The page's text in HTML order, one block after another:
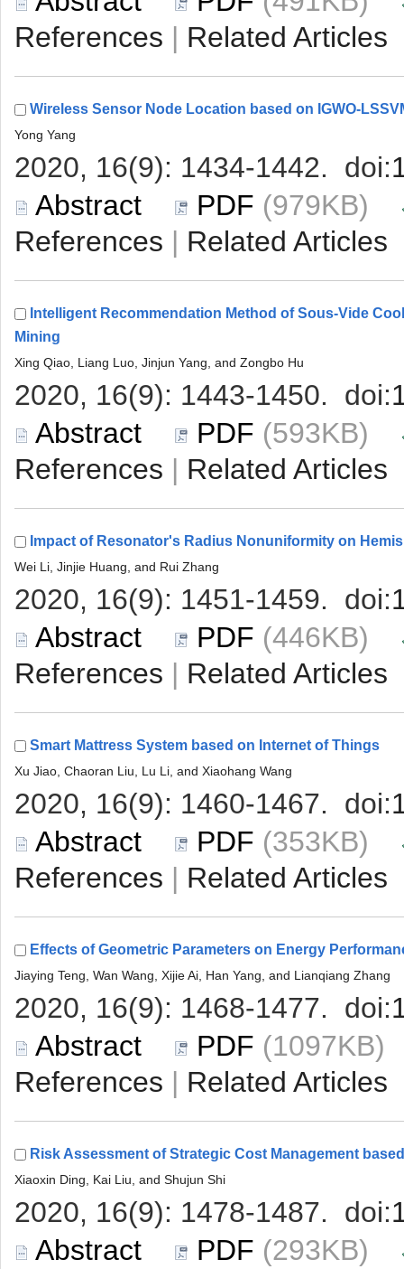
|
(979KB)
|
Intelligent Recommendation Method of Sous-Vide
(593KB)
|
(446KB)
|
(353KB)
|
|
(293KB)